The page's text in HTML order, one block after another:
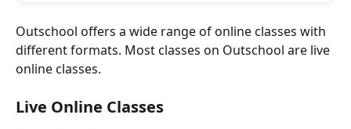
Outschool offers a wide range of online classes with
different formats. Most classes on Outschool are live
online classes.
Live Online Classes